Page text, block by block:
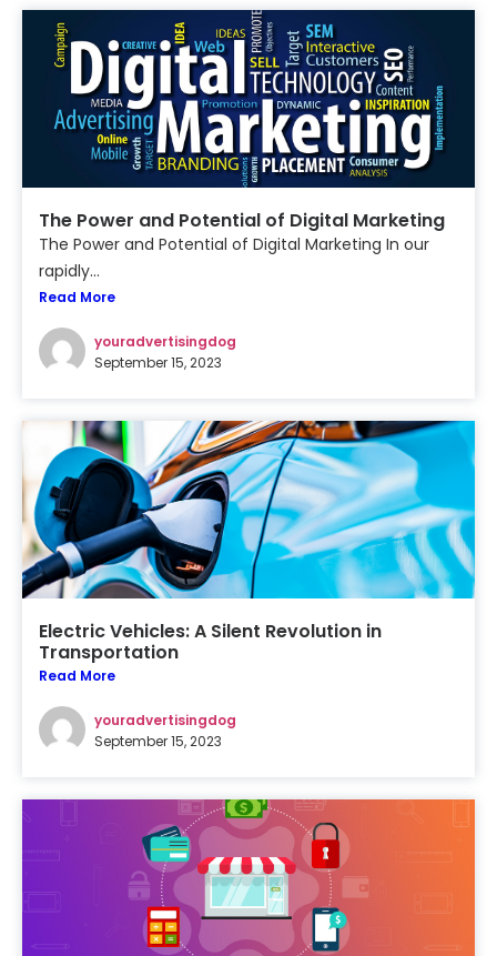
The Power and Potential of Digital Marketing
The Power and Potential of Digital Marketing In our
rapidly...
Read More
youradvertisingdog
September 15, 2023
Electric Vehicles: A Silent Revolution in
Transportation
Read More
youradvertisingdog
September 15, 2023